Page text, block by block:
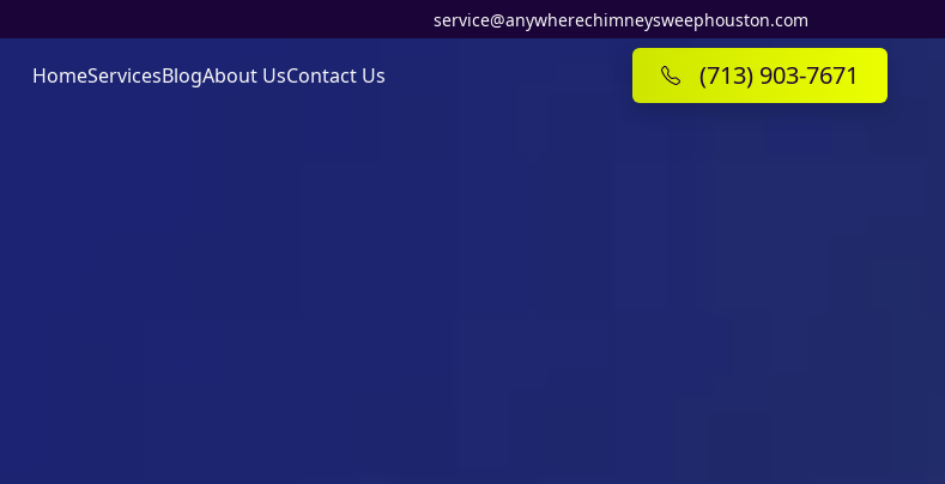
service@anywherechimneysweephouston.com
HomeServicesBlogAbout UsContact Us (713) 903-7671